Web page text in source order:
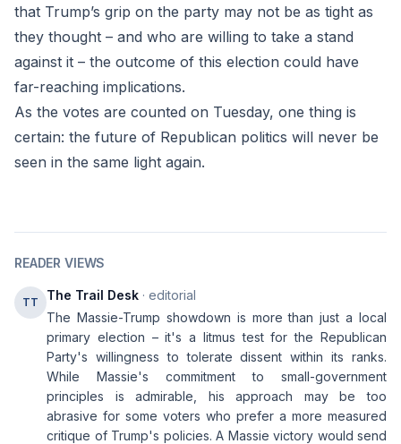
that Trump’s grip on the party may not be as tight as
they thought – and who are willing to take a stand
against it – the outcome of this election could have
far-reaching implications.
As the votes are counted on Tuesday, one thing is
certain: the future of Republican politics will never be
seen in the same light again.
READER VIEWS
TT The Trail Desk · editorial
The Massie-Trump showdown is more than just a local
primary election – it's a litmus test for the Republican
Party's willingness to tolerate dissent within its ranks.
While Massie's commitment to small-government
principles is admirable, his approach may be too
abrasive for some voters who prefer a more measured
critique of Trump's policies. A Massie victory would send